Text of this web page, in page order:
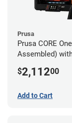
Prusa
Prusa CORE
Assembled)
Filtration System
$2,11200
Add to Cart